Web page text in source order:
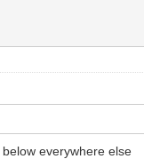
everywhere else